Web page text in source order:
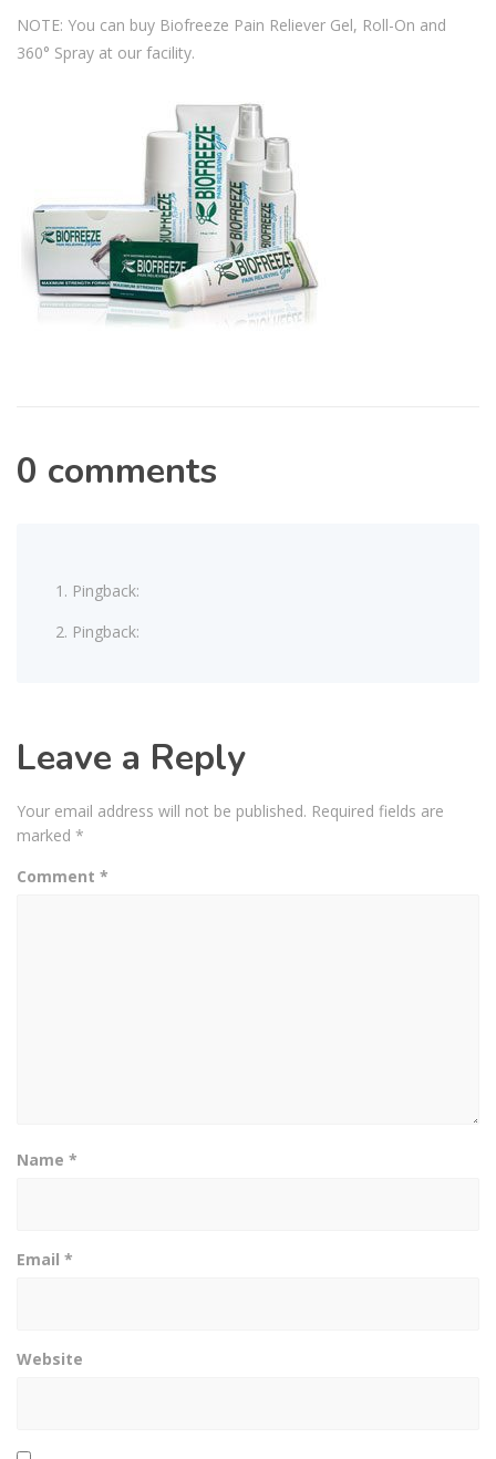
NOTE: You can buy Biofreeze Pain Reliever Gel, Roll-On and
360° Spray at our facility.
0 comments
Pingback:
Pingback:
Leave a Reply
Your email address will not be published. Required fields are
marked *
Comment *
Name *
Email *
Website